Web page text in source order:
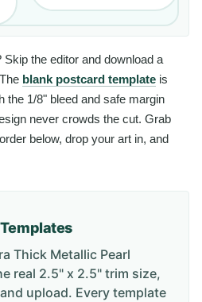
the editor and download a
blank postcard template is
the 1/8" bleed and safe margin
never crowds the cut. Grab
below, drop your art in, and
Thick Metallic Pearl
real 2.5" x 2.5" trim size,
upload. Every template